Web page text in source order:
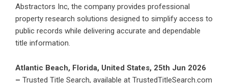
Abstractors Inc, the company provides professional
property research solutions designed to simplify access to
public records while delivering accurate and dependable
title information.
Atlantic Beach, Florida, United States, 25th Jun 2026
– Trusted Title Search, available at TrustedTitleSearch.com